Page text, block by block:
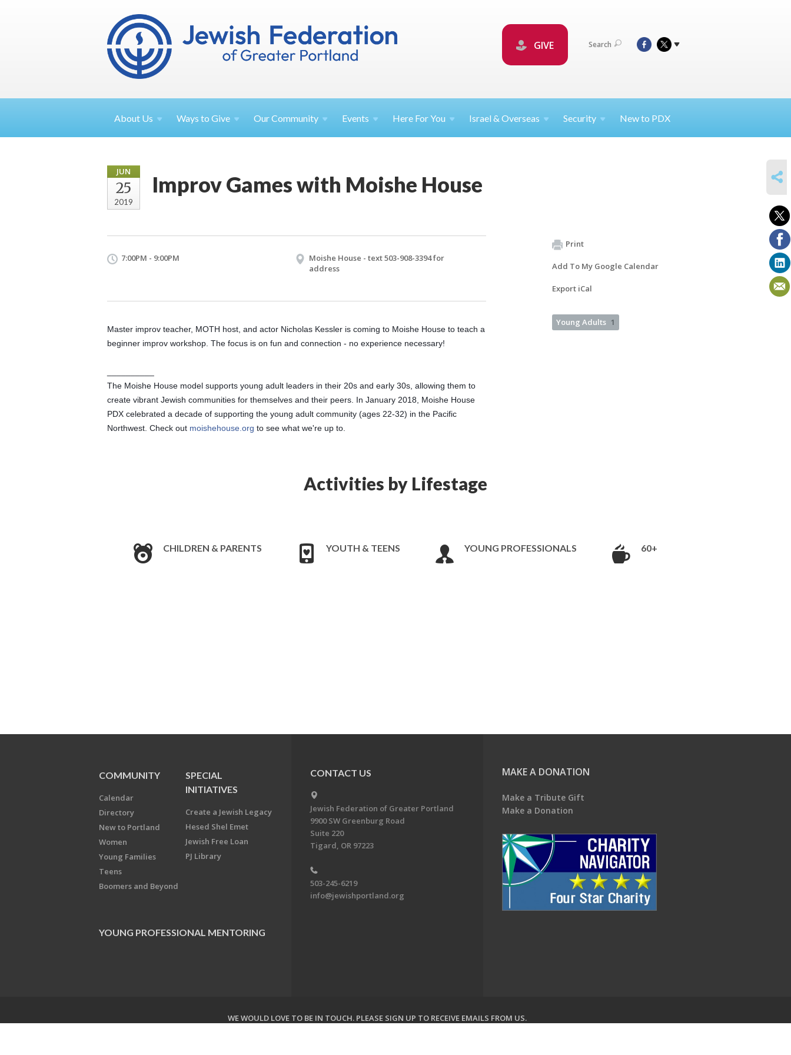
GIVE Search
About Us Ways toGive OurCommunity Events Here ForYou Israel &Overseas Security New to PDX
JUN
25
2019
Improv Games with Moishe House
7:00PM - 9:00PM
Moishe House - text 503-908-3394 for
address
Master improv teacher, MOTH host, and actor Nicholas Kessler is coming to Moishe House to teach a
beginner improv workshop. The focus is on fun and connection - no experience necessary!
The Moishe House model supports young adult leaders in their 20s and early 30s, allowing them to
create vibrant Jewish communities for themselves and their peers. In January 2018, Moishe House
PDX celebrated a decade of supporting the young adult community (ages 22-32) in the Pacific
Northwest. Check out moishehouse.org to see what we're up to.
Print
Add To My Google Calendar
Export iCal
Young Adults 1
Activities by Lifestage
CHILDREN & PARENTS YOUTH & TEENS YOUNG PROFESSIONALS 60+
COMMUNITY
Calendar
Directory
New to Portland
Women
Young Families
Teens
Boomers and Beyond
SPECIAL
INITIATIVES
Create a Jewish Legacy
Hesed Shel Emet
Jewish Free Loan
PJ Library
YOUNG PROFESSIONAL MENTORING
CONTACT US
Jewish Federation of Greater Portland
9900 SW Greenburg Road
Suite 220
Tigard, OR 97223
503-245-6219
info@jewishportland.org
MAKE A DONATION
Make a Tribute Gift
Make a Donation
WE WOULD LOVE TO BE IN TOUCH. PLEASE SIGN UP TO RECEIVE EMAILS FROM US.